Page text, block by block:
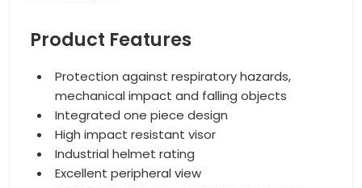
Product Features
Protection against respiratory hazards,
mechanical impact and falling objects
Integrated one piece design
High impact resistant visor
Industrial helmet rating
Excellent peripheral view